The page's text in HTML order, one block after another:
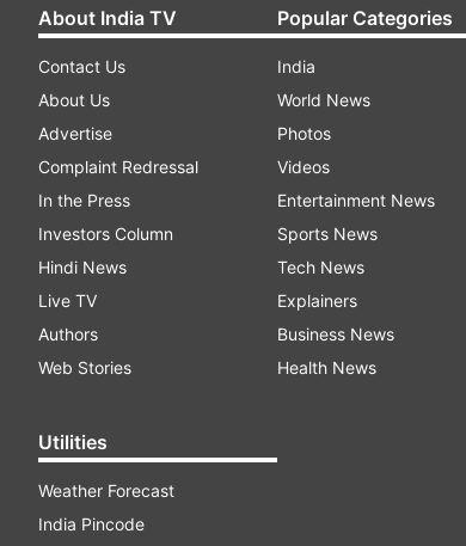
About India TV
Contact Us
About Us
Advertise
Complaint Redressal
In the Press
Investors Column
Hindi News
Live TV
Authors
Web Stories
Utilities
Weather Forecast
India Pincode
Popular Categories
India
World News
Photos
Videos
Entertainment News
Sports News
Tech News
Explainers
Business News
Health News